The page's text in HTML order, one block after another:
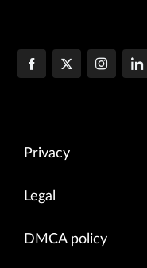
Privacy
Legal
DMCA policy